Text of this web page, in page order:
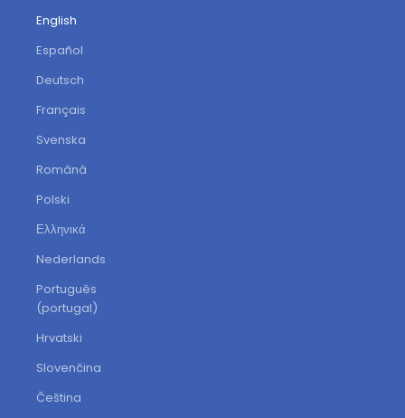
English
Español
Deutsch
Français
Svenska
Română
Polski
Ελληνικά
Nederlands
Português
(portugal)
Hrvatski
Slovenčina
Čeština